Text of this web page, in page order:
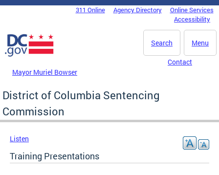
Skip to main content
DC Agency Top Menu311 Online Agency Directory
Online Services
Accessibility
Menu
Search
Mayor Muriel Bowser
Contact
District of Columbia Sentencing
Commission
Listen
Training Presentations